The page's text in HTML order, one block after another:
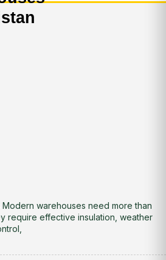
Modern warehouses need more than
require effective insulation, weather